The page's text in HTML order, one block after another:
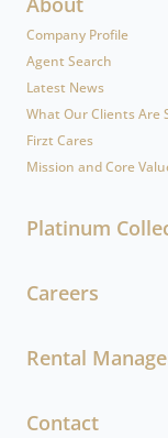
Company Profile
Agent Search
Latest News
What Our Clients Are
Firzt Cares
Mission and Core
Platinum
Careers
Rental
Contact